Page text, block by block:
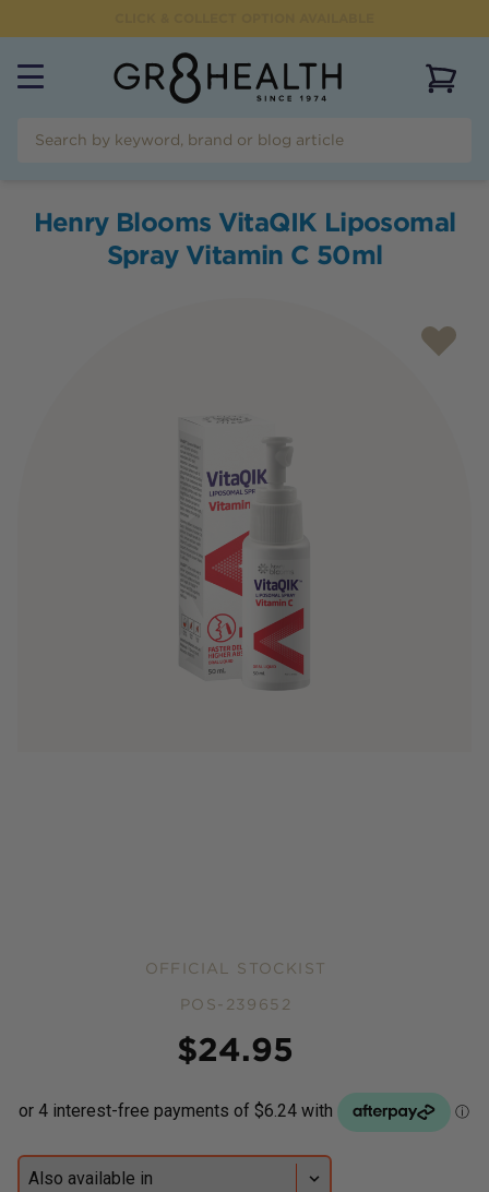
Henry Blooms VitaQIK Liposomal
Spray Vitamin C 50ml
OFFICIAL STOCKIST
POS-239652
$24.95